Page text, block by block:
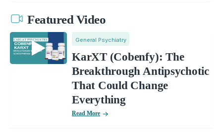
Featured Video
General Psychiatry
KarXT (Cobenfy): The
Breakthrough Antipsychotic
That Could Change
Everything
Read More